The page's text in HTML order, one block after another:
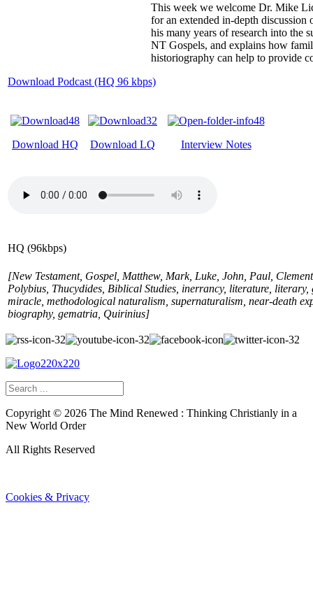
This week we welcome Dr. Mike
for an extended in-depth discussion
his many years of research into the
NT Gospels, and explains how
historiography can help to provide
Download Podcast (HQ 96 kbps)
Download HQ Download LQ Interview Notes
HQ (96kbps)
[New Testament, Gospel, Matthew, Mark, Luke, John, Paul,
Polybius, Thucydides, Biblical Studies, inerrancy, literature,
miracle, methodological naturalism, supernaturalism, near-death
biography, gematria, Quirinius]
Copyright © 2026 The Mind Renewed : Thinking Christianly in a
New World Order
All Rights Reserved
Cookies & Privacy